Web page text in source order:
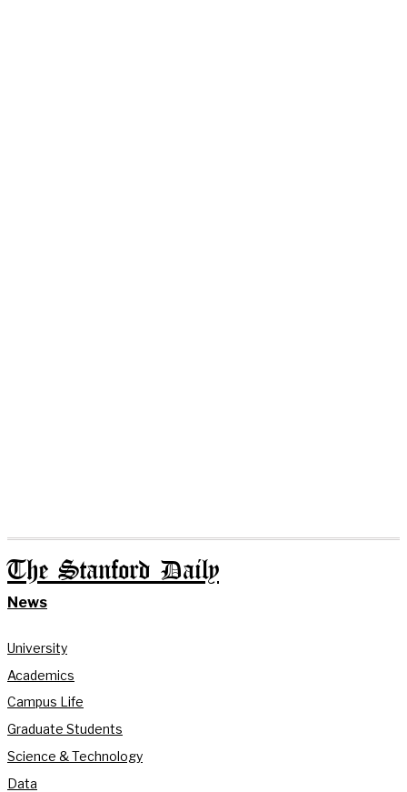
The Stanford Daily
News
University
Academics
Campus Life
Graduate Students
Science & Technology
Data